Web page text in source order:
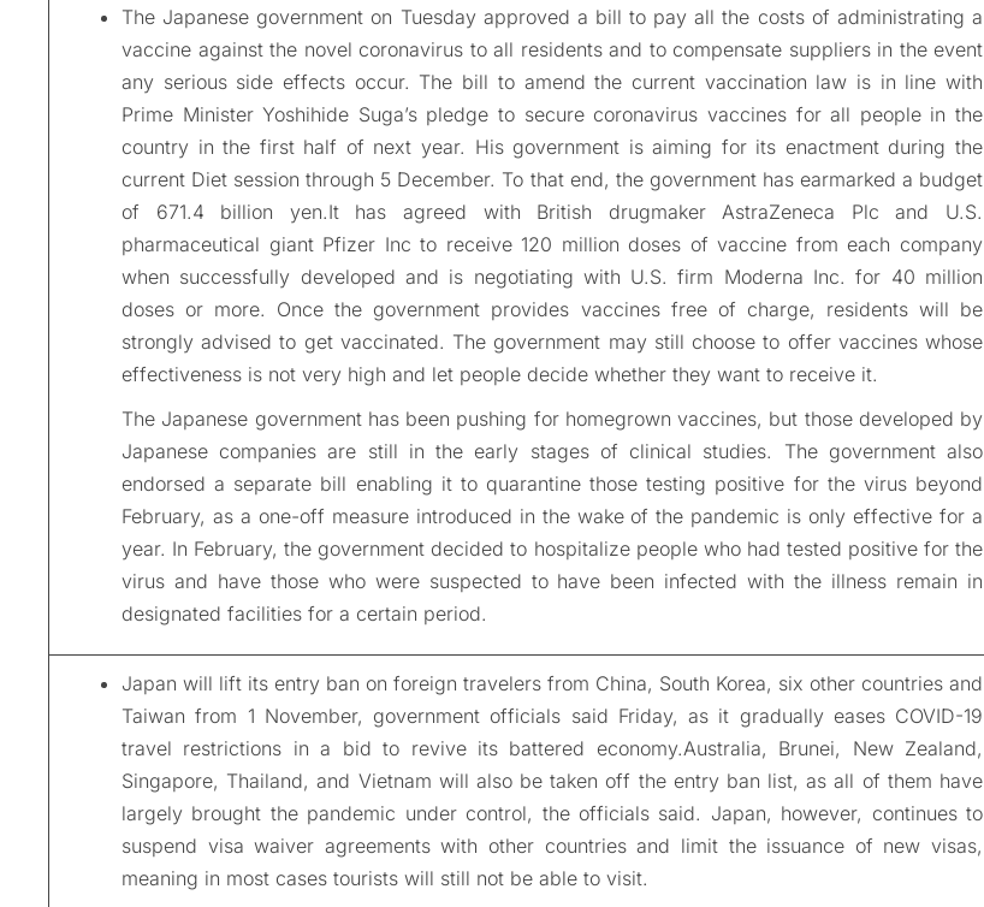
The Japanese government on Tuesday approved a bill to pay all the costs of administrating a
vaccine against the novel coronavirus to all residents and to compensate suppliers in the event
any serious side effects occur. The bill to amend the current vaccination law is in line with
Prime Minister Yoshihide Suga’s pledge to secure coronavirus vaccines for all people in the
country in the first half of next year. His government is aiming for its enactment during the
current Diet session through 5 December. To that end, the government has earmarked a budget
of 671.4 billion yen.It has agreed with British drugmaker AstraZeneca Plc and U.S.
pharmaceutical giant Pfizer Inc to receive 120 million doses of vaccine from each company
when successfully developed and is negotiating with U.S. firm Moderna Inc. for 40 million
doses or more. Once the government provides vaccines free of charge, residents will be
strongly advised to get vaccinated. The government may still choose to offer vaccines whose
effectiveness is not very high and let people decide whether they want to receive it.
The Japanese government has been pushing for homegrown vaccines, but those developed by
Japanese companies are still in the early stages of clinical studies. The government also
endorsed a separate bill enabling it to quarantine those testing positive for the virus beyond
February, as a one-off measure introduced in the wake of the pandemic is only effective for a
year. In February, the government decided to hospitalize people who had tested positive for the
virus and have those who were suspected to have been infected with the illness remain in
designated facilities for a certain period.
Japan will lift its entry ban on foreign travelers from China, South Korea, six other countries and
Taiwan from 1 November, government officials said Friday, as it gradually eases COVID-19
travel restrictions in a bid to revive its battered economy.Australia, Brunei, New Zealand,
Singapore, Thailand, and Vietnam will also be taken off the entry ban list, as all of them have
largely brought the pandemic under control, the officials said. Japan, however, continues to
suspend visa waiver agreements with other countries and limit the issuance of new visas,
meaning in most cases tourists will still not be able to visit.